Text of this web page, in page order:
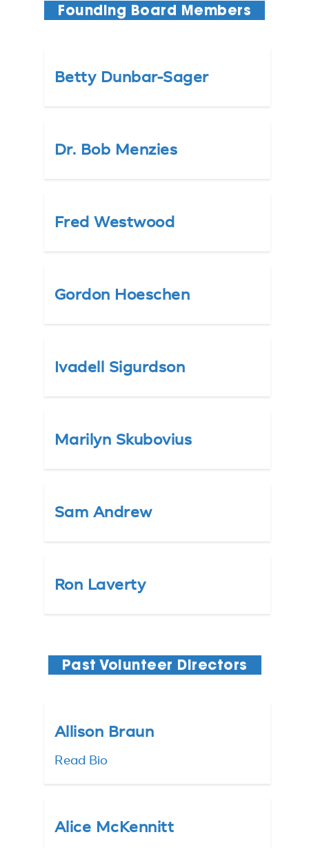
Founding Board Members
Betty Dunbar-Sager
Dr. Bob Menzies
Fred Westwood
Gordon Hoeschen
Ivadell Sigurdson
Marilyn Skubovius
Sam Andrew
Ron Laverty
Past Volunteer Directors
Allison Braun
Read Bio
Alice McKennitt